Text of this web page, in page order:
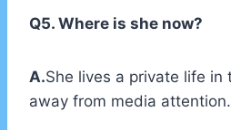
Q5. Where is she now?
A.She lives a private life in
away from media attention.